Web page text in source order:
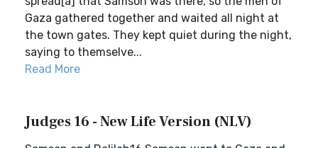
Gaza gathered together and waited all night at
the town gates. They kept quiet during the night,
saying to themselve...
Read More
Judges 16 - New Life Version (NLV)